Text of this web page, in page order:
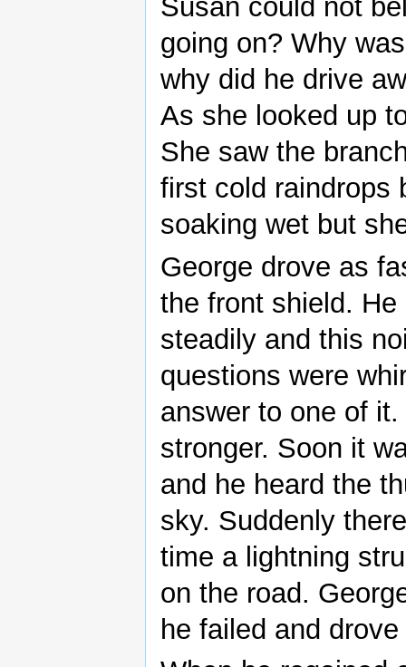
Susan could not
going on? Why
why did he drive
As she looked up
She saw the
first cold raindrops
soaking wet but
George drove as
the front shield.
steadily and this
questions were
answer to one of
stronger. Soon it
and he heard the
sky. Suddenly
time a lightning
on the road.
he failed and